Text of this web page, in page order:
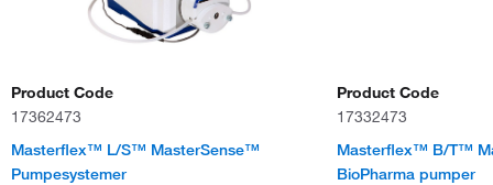
Product Code
17362473
Masterflex™ L/S™ MasterSense™
Pumpesystemer
Product Code
17332473
Masterflex™ B/T™
BioPharma pumper